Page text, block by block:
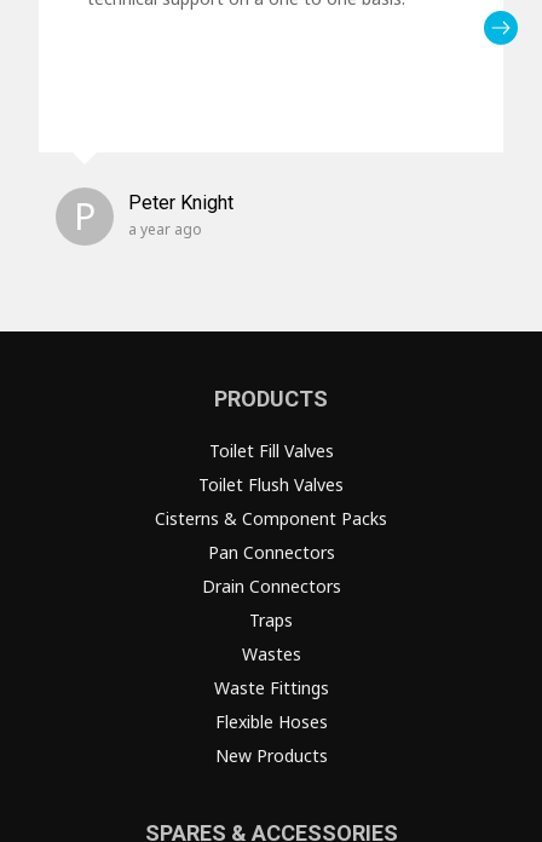
P Peter Knight
a year ago
PRODUCTS
Toilet Fill Valves
Toilet Flush Valves
Cisterns & Component Packs
Pan Connectors
Drain Connectors
Traps
Wastes
Waste Fittings
Flexible Hoses
New Products
SPARES & ACCESSORIES